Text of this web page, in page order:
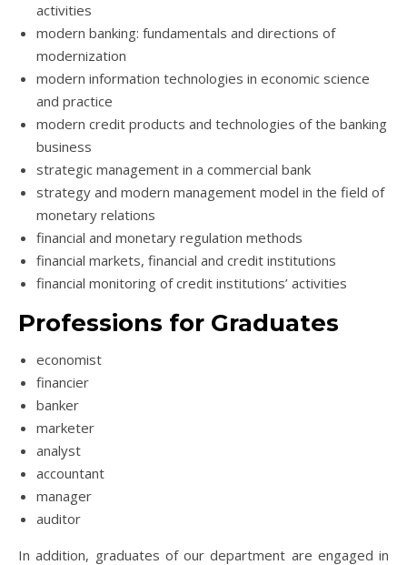
activities
modern banking: fundamentals and directions of
modernization
modern information technologies in economic science
and practice
modern credit products and technologies of the banking
business
strategic management in a commercial bank
strategy and modern management model in the field of
monetary relations
financial and monetary regulation methods
financial markets, financial and credit institutions
financial monitoring of credit institutions’ activities
Professions for Graduates
economist
financier
banker
marketer
analyst
accountant
manager
auditor
In addition, graduates of our department are engaged in